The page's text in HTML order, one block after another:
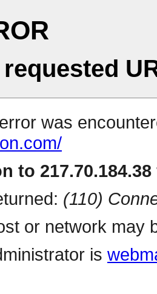
requested
was
to
(110)
or network may
is